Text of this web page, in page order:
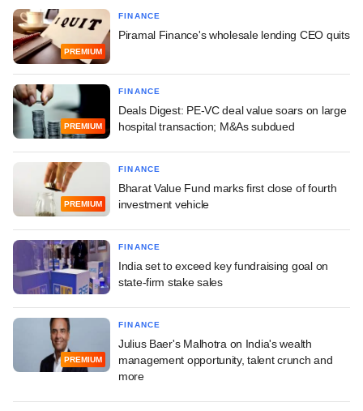
PREMIUM
FINANCE
Piramal Finance's wholesale lending CEO quits
PREMIUM
FINANCE
Deals Digest: PE-VC deal value soars on large
hospital transaction; M&As subdued
PREMIUM
FINANCE
Bharat Value Fund marks first close of fourth
investment vehicle
FINANCE
India set to exceed key fundraising goal on
state-firm stake sales
PREMIUM
FINANCE
Julius Baer's Malhotra on India's wealth
management opportunity, talent crunch and
more